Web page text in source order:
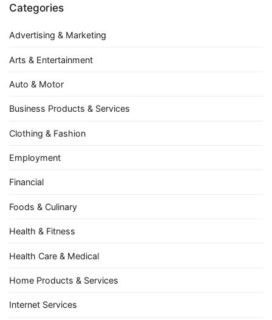
Categories
Advertising & Marketing
Arts & Entertainment
Auto & Motor
Business Products & Services
Clothing & Fashion
Employment
Financial
Foods & Culinary
Health & Fitness
Health Care & Medical
Home Products & Services
Internet Services